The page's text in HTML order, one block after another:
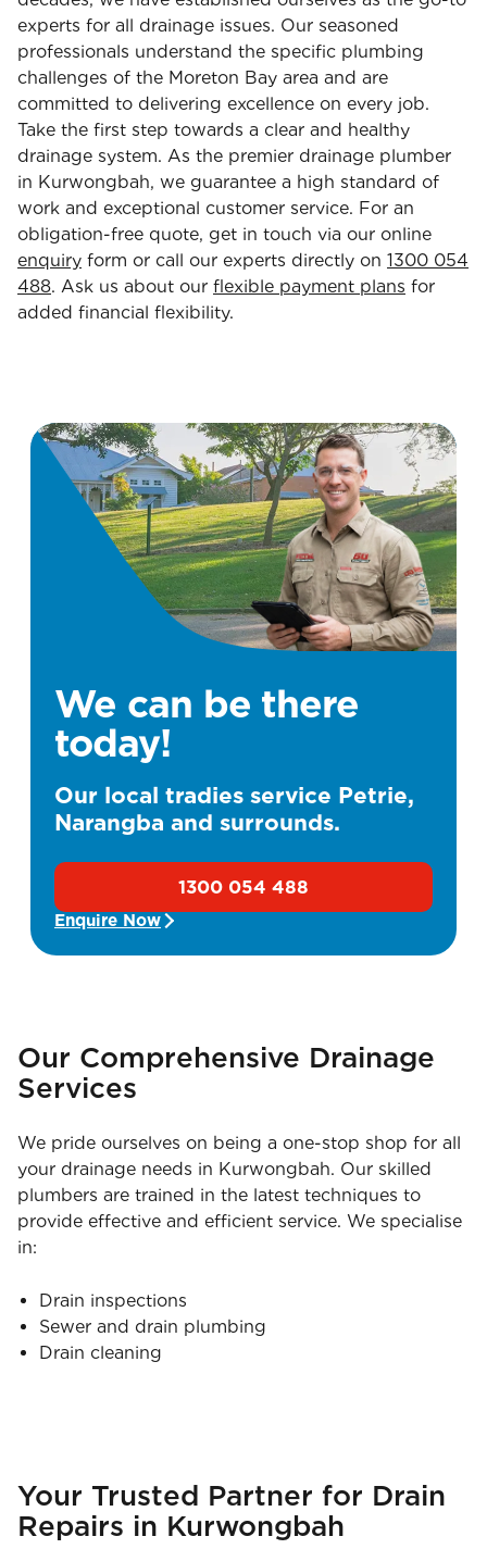
experts for all drainage issues. Our seasoned
professionals understand the specific plumbing
challenges of the Moreton Bay area and are
committed to delivering excellence on every job.
Take the first step towards a clear and healthy
drainage system. As the premier drainage plumber
in Kurwongbah, we guarantee a high standard of
work and exceptional customer service. For an
obligation-free quote, get in touch via our online
enquiry form or call our experts directly on 1300 054
488. Ask us about our flexible payment plans for
added financial flexibility.
We can be there
today!
Our local tradies service Petrie,
Narangba and surrounds.
1300 054 488
Enquire Now
Our Comprehensive Drainage
Services
We pride ourselves on being a one-stop shop for all
your drainage needs in Kurwongbah. Our skilled
plumbers are trained in the latest techniques to
provide effective and efficient service. We specialise
in:
Drain inspections
Sewer and drain plumbing
Drain cleaning
Your Trusted Partner for Drain
Repairs in Kurwongbah